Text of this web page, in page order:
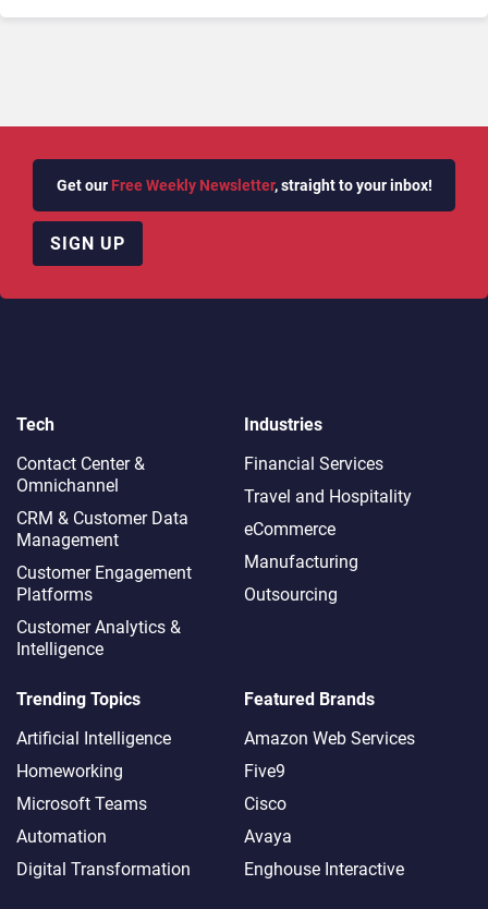
Get our Free Weekly Newsletter, straight to your inbox!
SIGN UP
Tech
Contact Center &
Omnichannel​
CRM & Customer Data
Management
Customer Engagement
Platforms
Customer Analytics &
Intelligence
Industries
Financial Services
Travel and Hospitality
eCommerce
Manufacturing
Outsourcing
Trending Topics
Artificial Intelligence
Homeworking
Microsoft Teams
Automation
Digital Transformation
Featured Brands
Amazon Web Services
Five9
Cisco
Avaya
Enghouse Interactive